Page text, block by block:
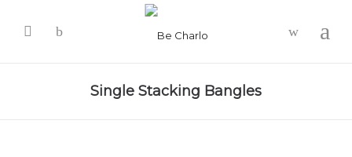
Single Stacking Bangles